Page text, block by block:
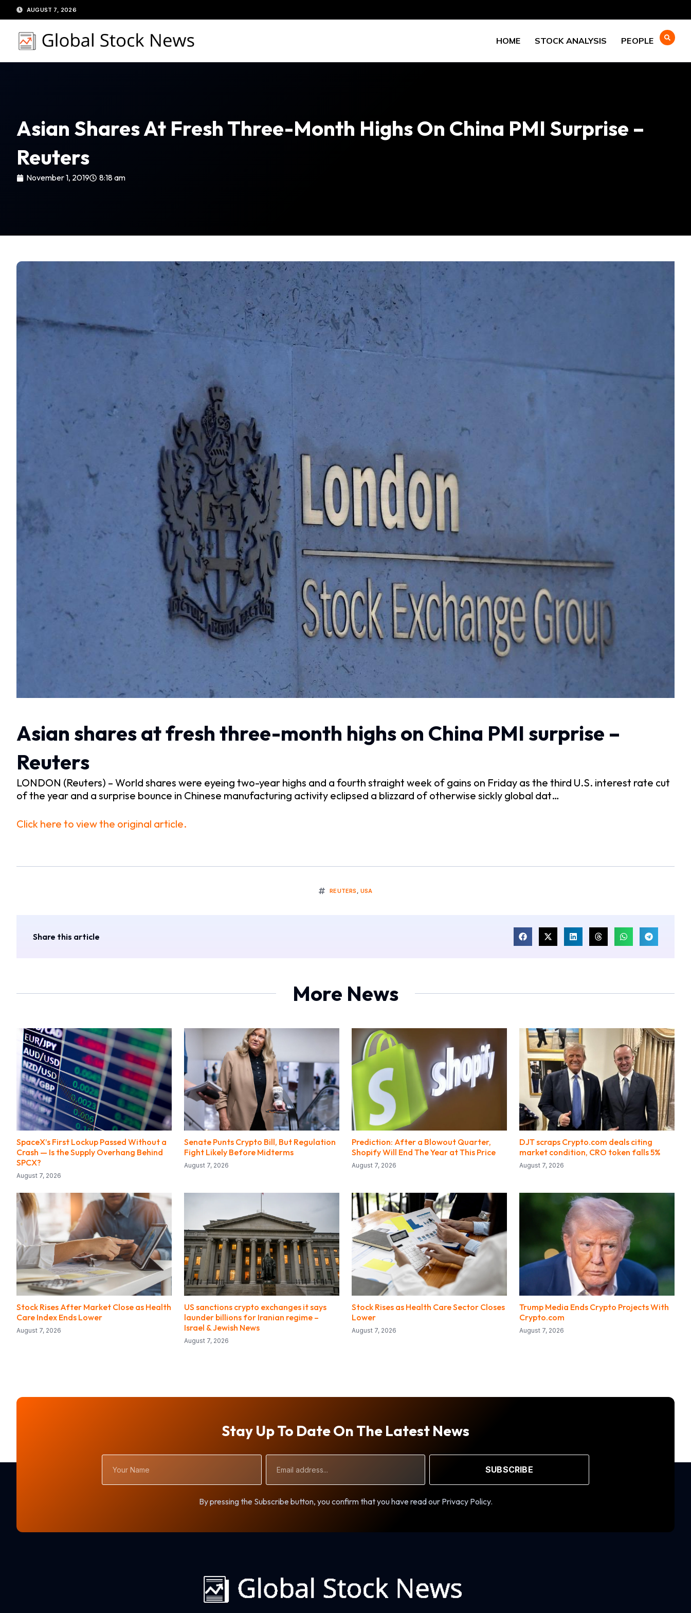
to
content
AUGUST 7, 2026
HOME STOCK ANALYSIS PEOPLE
Asian Shares At Fresh Three-Month Highs On China PMI Surprise –
Reuters
November 1, 2019 8:18 am
Asian shares at fresh three-month highs on China PMI surprise –
Reuters
LONDON (Reuters) – World shares were eyeing two-year highs and a fourth straight week of gains on Friday as the third U.S. interest rate cut
of the year and a surprise bounce in Chinese manufacturing activity eclipsed a blizzard of otherwise sickly global dat…
Click here to view the original article.
REUTERS ,USA
Share this article
More News
SpaceX’s First Lockup Passed Without a
Crash — Is the Supply Overhang Behind
SPCX?
August 7, 2026
Senate Punts Crypto Bill, But Regulation
Fight Likely Before Midterms
August 7, 2026
Prediction: After a Blowout Quarter,
Shopify Will End The Year at This Price
August 7, 2026
DJT scraps Crypto.com deals citing
market condition, CRO token falls 5%
August 7, 2026
Stock Rises After Market Close as Health
Care Index Ends Lower
August 7, 2026
US sanctions crypto exchanges it says
launder billions for Iranian regime –
Israel & Jewish News
August 7, 2026
Stock Rises as Health Care Sector Closes
Lower
August 7, 2026
Trump Media Ends Crypto Projects With
Crypto.com
August 7, 2026
Stay Up To Date On The Latest News
Name
Address
SUBSCRIBE
By pressing the Subscribe button, you confirm that you have read our Privacy Policy.